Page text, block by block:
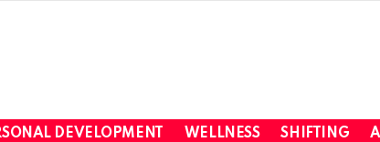
DEVELOPMENT WELLNESS SHIFTING